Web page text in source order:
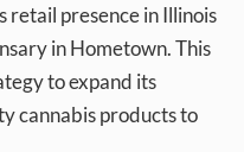
retail presence in Illinois
in Hometown. This
to expand its
cannabis products to